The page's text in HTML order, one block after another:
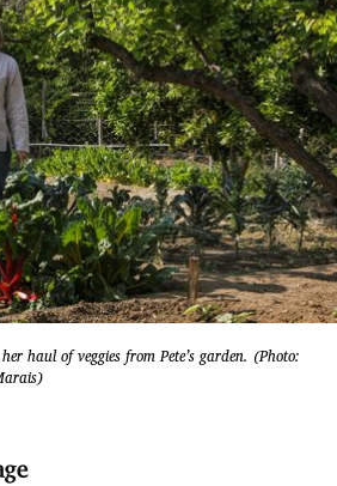
haul of veggies from Pete’s garden. (Photo: